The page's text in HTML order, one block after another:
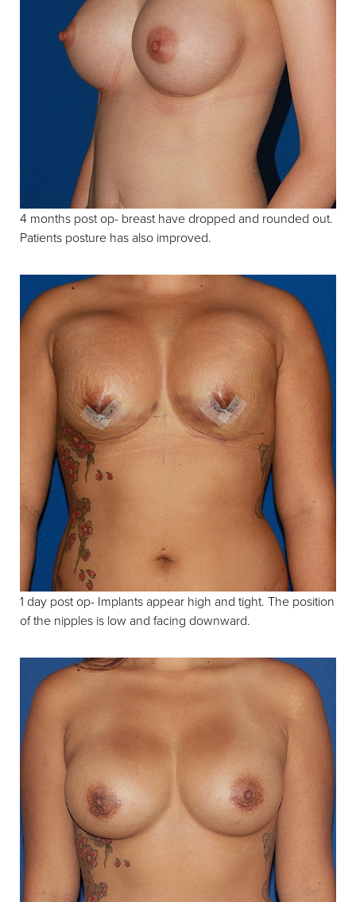
4 months post op- breast have dropped and rounded out.
Patients posture has also improved.
1 day post op- Implants appear high and tight. The position
of the nipples is low and facing downward.